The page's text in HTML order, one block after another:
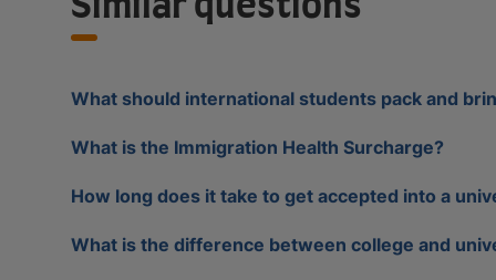
What should international students pack and
What is the Immigration Health Surcharge?
How long does it take to get accepted into a
What is the difference between college and